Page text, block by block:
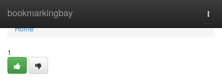
bookmarkingbay
Home
Home
1